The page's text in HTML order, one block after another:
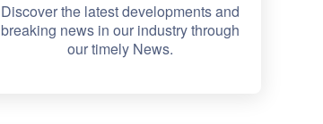
Discover the latest developments and
breaking news in our industry through
our timely News.